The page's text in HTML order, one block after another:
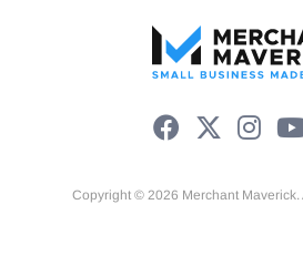
Copyright © 2026 Merchant